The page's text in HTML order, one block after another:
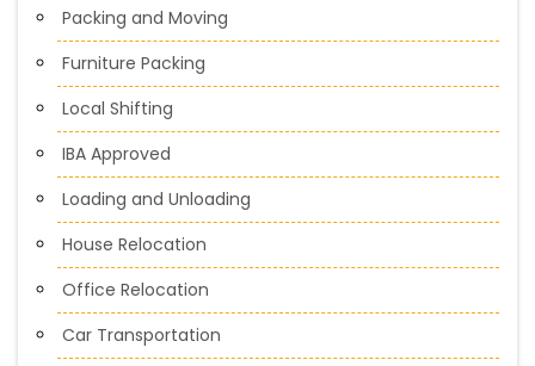
Packing and Moving
Furniture Packing
Local Shifting
IBA Approved
Loading and Unloading
House Relocation
Office Relocation
Car Transportation